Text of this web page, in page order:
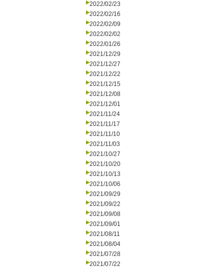
2022/02/23
2022/02/16
2022/02/09
2022/02/02
2022/01/26
2021/12/29
2021/12/27
2021/12/22
2021/12/15
2021/12/08
2021/12/01
2021/11/24
2021/11/17
2021/11/10
2021/11/03
2021/10/27
2021/10/20
2021/10/13
2021/10/06
2021/09/29
2021/09/22
2021/09/08
2021/09/01
2021/08/11
2021/08/04
2021/07/28
2021/07/22